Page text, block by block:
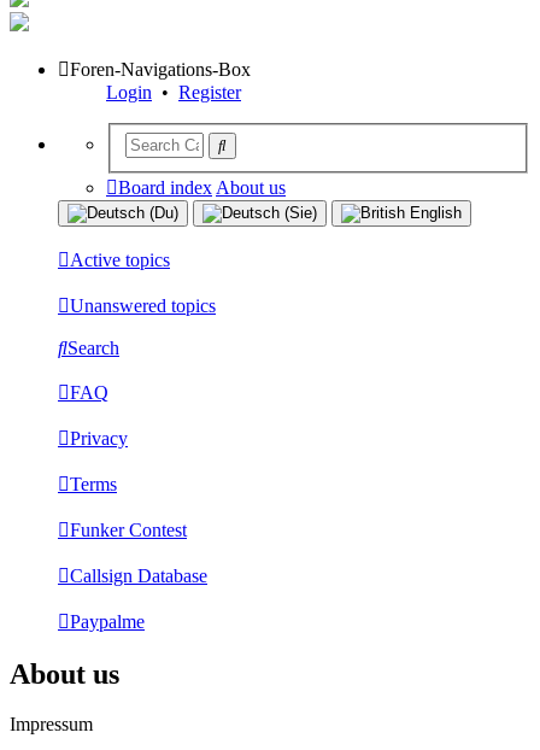
Foren-Navigations-Box
Login • Register
Board index About us
Active topics
Unanswered topics
Search
FAQ
Privacy
Terms
Funker Contest
Callsign Database
Paypalme
About us
Impressum